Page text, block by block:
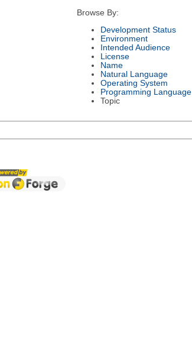
Browse By:
Development Status
Environment
Intended Audience
License
Name
Natural Language
Operating System
Programming Language
Topic